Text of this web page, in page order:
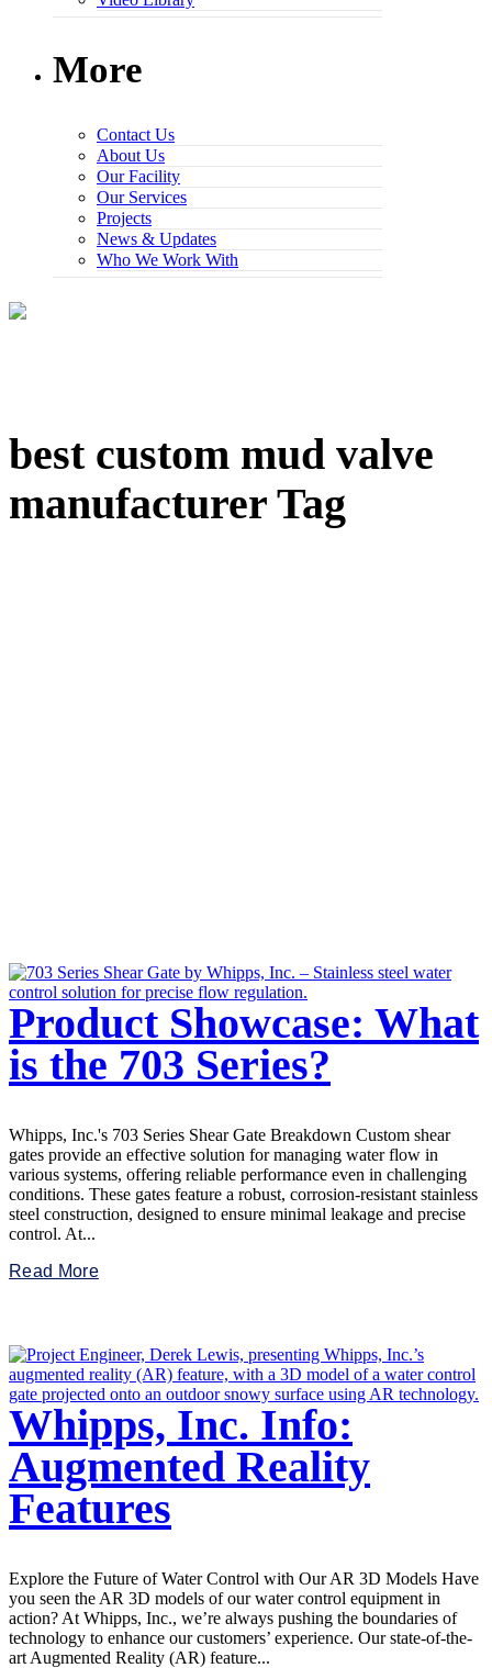
More
Contact Us
About Us
Our Facility
Our Services
Projects
News & Updates
Who We Work With
best custom mud valve
manufacturer Tag
Product Showcase: What
is the 703 Series?
Whipps, Inc.'s 703 Series Shear Gate Breakdown Custom shear
gates provide an effective solution for managing water flow in
various systems, offering reliable performance even in challenging
conditions. These gates feature a robust, corrosion-resistant stainless
steel construction, designed to ensure minimal leakage and precise
control. At...
Read More
Whipps, Inc. Info:
Augmented Reality
Features
Explore the Future of Water Control with Our AR 3D Models Have
you seen the AR 3D models of our water control equipment in
action? At Whipps, Inc., we’re always pushing the boundaries of
technology to enhance our customers’ experience. Our state-of-the-
art Augmented Reality (AR) feature...